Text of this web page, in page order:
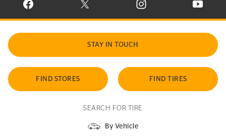
VISIT CONTINENTAL TIRE ON FACEBOOK IN NEW WINDOW
VISIT CONTINENTAL TIRE ON X IN NEW
VISIT CONTINENTAL TIRE
VISIT
STAY IN TOUCH
FIND STORES FIND TIRES
SEARCH FOR TIRE
By Vehicle